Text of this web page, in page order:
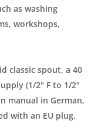
as washing
workshops,
classic spout, a 40
(1/2" F to 1/2"
manual in German,
with an EU plug.